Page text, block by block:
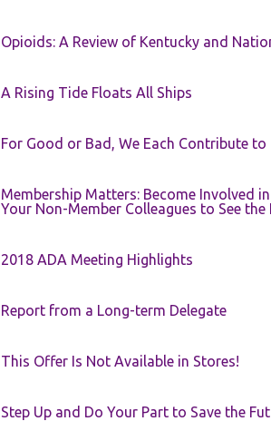
Opioids: A Review of Kentucky and
A Rising Tide Floats All Ships
For Good or Bad, We Each Contribute
Membership Matters: Become Involved
Your Non-Member Colleagues to See the
2018 ADA Meeting Highlights
Report from a Long-term Delegate
This Offer Is Not Available in Stores!
Step Up and Do Your Part to Save the